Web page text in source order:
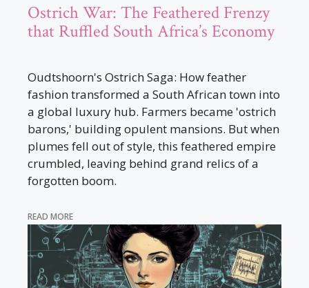
Ostrich War: The Feathered Frenzy
that Ruffled South Africa’s Economy
Oudtshoorn's Ostrich Saga: How feather
fashion transformed a South African town into
a global luxury hub. Farmers became 'ostrich
barons,' building opulent mansions. But when
plumes fell out of style, this feathered empire
crumbled, leaving behind grand relics of a
forgotten boom.
READ MORE